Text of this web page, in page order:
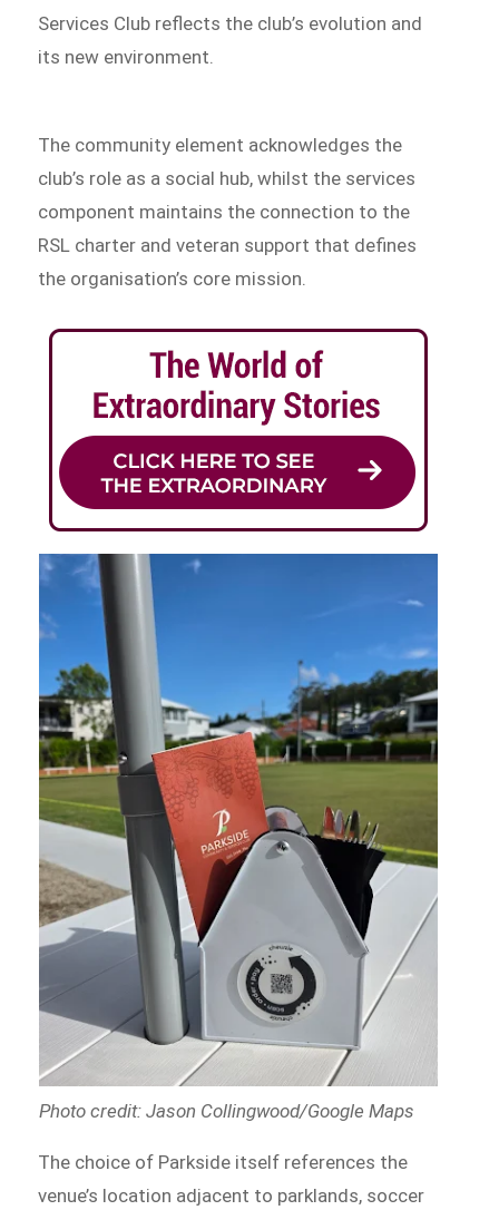
Services Club reflects the club’s evolution and
its new environment.
The community element acknowledges the
club’s role as a social hub, whilst the services
component maintains the connection to the
RSL charter and veteran support that defines
the organisation’s core mission.
Photo credit: Jason Collingwood/Google Maps
The choice of Parkside itself references the
venue’s location adjacent to parklands, soccer